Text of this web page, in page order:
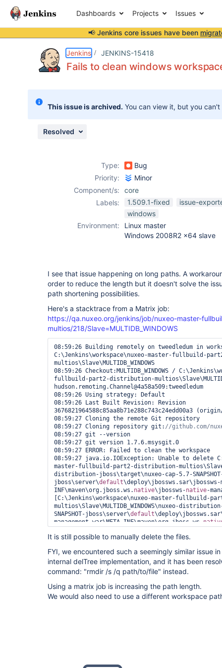
Dashboards Projects Issues
📢 Jenkins core issues have been
Jenkins JENKINS-15418
Fails to clean windows
This issue is archived. You can view it, but you
Resolved
Type:
Bug
Priority:
Minor
Component/s:
core
Labels:
1.509.1-fixed
issue-
windows
Environment:
Linux master
Windows 2008R2 x64 slave
I see that issue happening on long paths. A
order to reduce the length but it doesn't solve the
path shortening possibilities.
Here's a stacktrace from a Matrix job:
https://qa.nuxeo.org/jenkins/job/nuxeo-master-
multios/218/Slave=MULTIDB_WINDOWS
08:59:26 Building remotely on tweedledum in
C:\Jenkins\workspace\nuxeo-master-fullbuild-
multios\Slave\MULTIDB_WINDOWS
08:59:26 Checkout:MULTIDB_WINDOWS /
fullbuild-part2-distribution-
hudson.remoting.Channel@4a58a509:tweedledum
08:59:26 Using strategy: Default
08:59:26 Last Built Revision: Revision
3676821964588c85aa8b71e288c743c24edd00a3
08:59:27 Cloning the remote Git repository
08:59:27 Cloning repository git:
08:59:27 git --version
08:59:27 git version 1.7.6.msysgit.0
08:59:27 ERROR: Failed to clean the workspace
08:59:27 java.io.IOException: Unable to delete
master-fullbuild-part2-distribution-
distribution-jboss\target\nuxeo-cap-5.7-
jboss\server\default\deploy\jbossws.sar\jbossws-
INF\maven\org.jboss.ws. native\jbossws-native-
[C:\Jenkins\workspace\nuxeo-master-fullbuild-
multios\Slave\MULTIDB_WINDOWS\nuxeo-
SNAPSHOT-jboss\server\default
management.war\META-INF\maven\org.jboss.ws.
part2-distribution-
jboss\server\default\deploy\jbossws.sar\jbossws-
INF\maven\org.jboss.ws.native\jbossws- native-
08:59:27 	at hudson.Util.deleteFile(Util.java:238)
08:59:27 	at hudson.Util.deleteContentsRecursive(Util.java:200)
08:59:27 	at hudson.Util.deleteRecursive(Util.java:280)
08:59:27 	at hudson.Util.deleteContentsRecursive(Util.java:200)
08:59:27 	at hudson.Util.deleteContentsRecursive(Util.java:200)
It is still possible to manually delete the files.
FYI, we encountered such a seemingly similar issue
internal delTree implementation, and it has been
command: "rmdir /s /q path/to/file" instead.
Using a matrix job is increasing the path length.
We would also need to use a different workspace